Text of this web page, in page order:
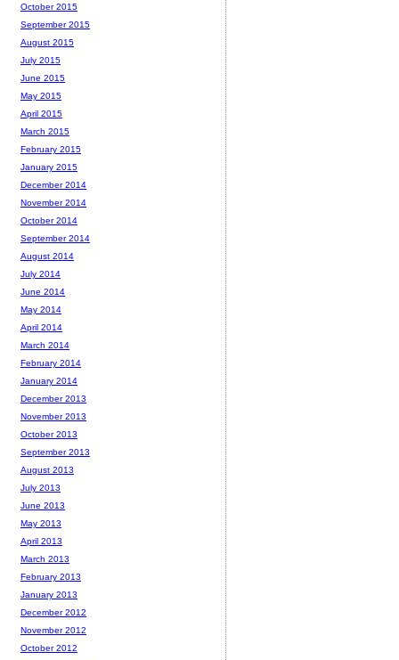
October 2015
September 2015
August 2015
July 2015
June 2015
May 2015
April 2015
March 2015
February 2015
January 2015
December 2014
November 2014
October 2014
September 2014
August 2014
July 2014
June 2014
May 2014
April 2014
March 2014
February 2014
January 2014
December 2013
November 2013
October 2013
September 2013
August 2013
July 2013
June 2013
May 2013
April 2013
March 2013
February 2013
January 2013
December 2012
November 2012
October 2012